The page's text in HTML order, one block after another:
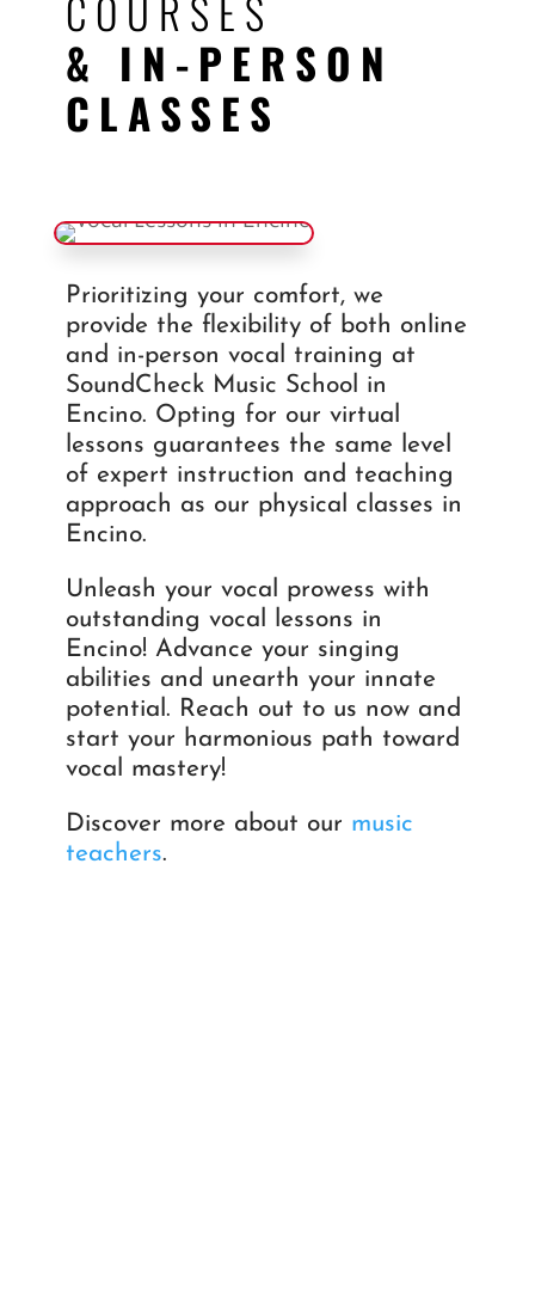
& IN-PERSON
CLASSES
Prioritizing your comfort, we
provide the flexibility of both online
and in-person vocal training at
SoundCheck Music School in
Encino. Opting for our virtual
lessons guarantees the same level
of expert instruction and teaching
approach as our physical classes in
Encino.
Unleash your vocal prowess with
outstanding vocal lessons in
Encino! Advance your singing
abilities and unearth your innate
potential. Reach out to us now and
start your harmonious path toward
vocal mastery!
Discover more about our music
teachers.